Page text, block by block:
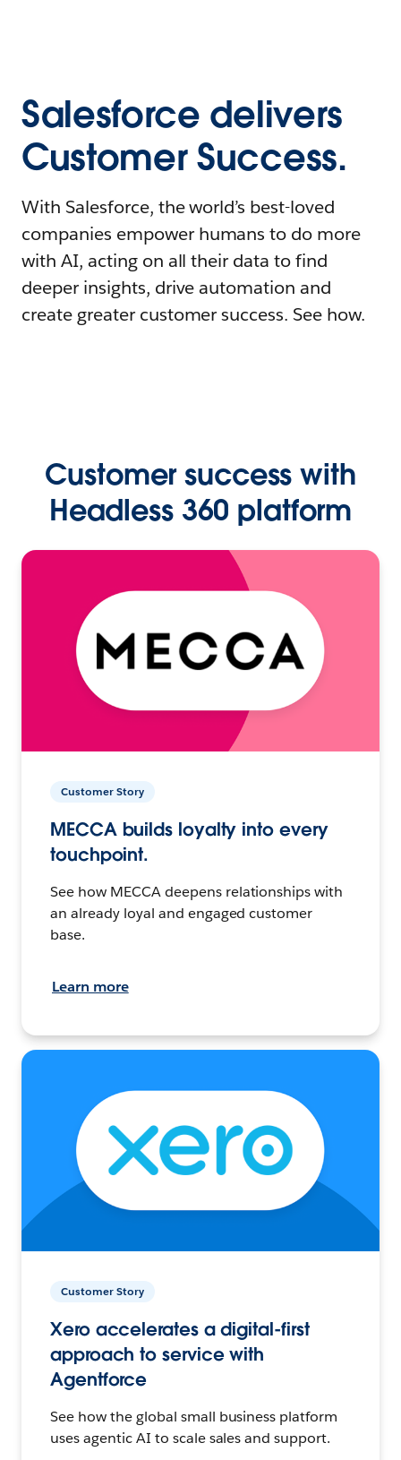
Salesforce delivers
Customer Success.
With Salesforce, the world’s best-loved
companies empower humans to do more
with AI, acting on all their data to find
deeper insights, drive automation and
create greater customer success. See how.
Customer success with
Headless 360 platform
Customer Story
MECCA builds loyalty into every
touchpoint.
See how MECCA deepens relationships with
an already loyal and engaged customer
base.
Learn more
Customer Story
Xero accelerates a digital-first
approach to service with
Agentforce
See how the global small business platform
uses agentic AI to scale sales and support.